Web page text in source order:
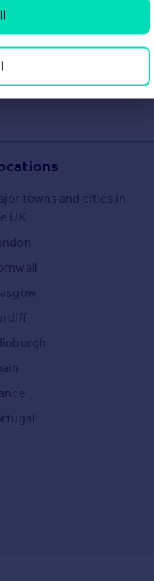
for their agency services.
advertisement or any
information is
to obtain further
towns and cities in
UK